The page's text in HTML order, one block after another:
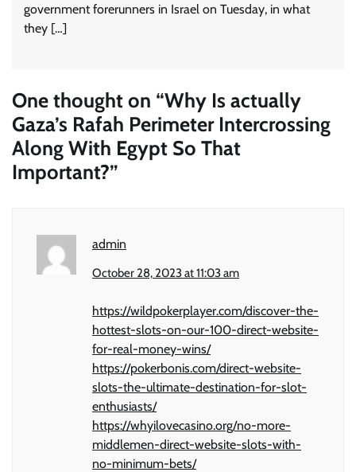
government forerunners in Israel on Tuesday, in what
they […]
One thought on “Why Is actually
Gaza’s Rafah Perimeter Intercrossing
Along With Egypt So That
Important?”
admin
October 28, 2023 at 11:03 am
https://wildpokerplayer.com/discover-the-
hottest-slots-on-our-100-direct-website-
for-real-money-wins/
https://pokerbonis.com/direct-website-
slots-the-ultimate-destination-for-slot-
enthusiasts/
https://whyilovecasino.org/no-more-
middlemen-direct-website-slots-with-
no-minimum-bets/